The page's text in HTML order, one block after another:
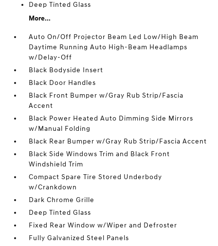
Deep Tinted Glass
More...
Auto On/Off Projector Beam Led Low/High Beam
Daytime Running Auto High-Beam Headlamps
w/Delay-Off
Black Bodyside Insert
Black Door Handles
Black Front Bumper w/Gray Rub Strip/Fascia
Accent
Black Power Heated Auto Dimming Side Mirrors
w/Manual Folding
Black Rear Bumper w/Gray Rub Strip/Fascia Accent
Black Side Windows Trim and Black Front
Windshield Trim
Compact Spare Tire Stored Underbody
w/Crankdown
Dark Chrome Grille
Deep Tinted Glass
Fixed Rear Window w/Wiper and Defroster
Fully Galvanized Steel Panels